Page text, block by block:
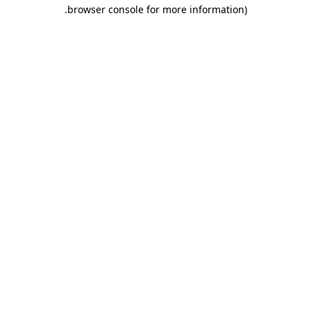
browser console for more information)
.